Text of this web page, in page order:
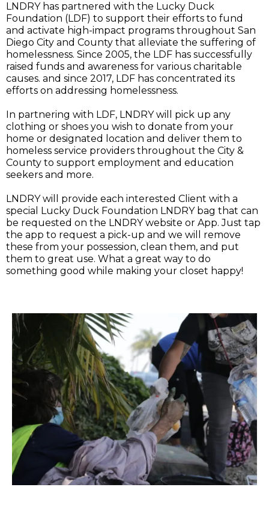
LNDRY has partnered with the Lucky Duck
Foundation (LDF) to support their efforts to fund
and activate high-impact programs throughout San
Diego City and County that alleviate the suffering of
homelessness. Since 2005, the LDF has successfully
raised funds and awareness for various charitable
causes. and since 2017, LDF has concentrated its
efforts on addressing homelessness.
In partnering with LDF, LNDRY will pick up any
clothing or shoes you wish to donate from your
home or designated location and deliver them to
homeless service providers throughout the City &
County to support employment and education
seekers and more.
LNDRY will provide each interested Client with a
special Lucky Duck Foundation LNDRY bag that can
be requested on the LNDRY website or App. Just tap
the app to request a pick-up and we will remove
these from your possession, clean them, and put
them to great use. What a great way to do
something good while making your closet happy!